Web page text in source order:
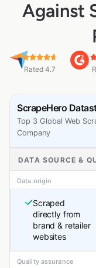
Against
Rated 4.7
ScrapeHero
Top 3 Global Web
Company
DATA SOURCE &
Data origin
Scraped
directly from
brand & retailer
websites
Quality assurance